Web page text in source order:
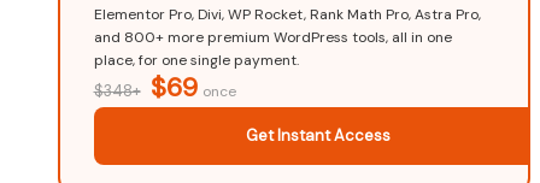
Elementor Pro, Divi, WP Rocket, Rank Math Pro, Astra Pro,
and 800+ more premium WordPress tools, all in one
place, for one single payment.
$348+ $69 once
Get Instant Access